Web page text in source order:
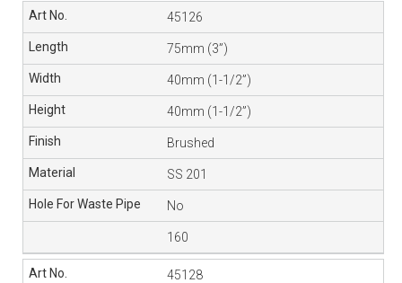
45126
75mm (3”)
40mm (1-1/2”)
40mm (1-1/2”)
Brushed
SS 201
No
160
45128